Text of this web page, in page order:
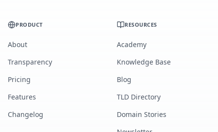
PRODUCT
About
Transparency
Pricing
Features
Changelog
RESOURCES
Academy
Knowledge Base
Blog
TLD Directory
Domain Stories